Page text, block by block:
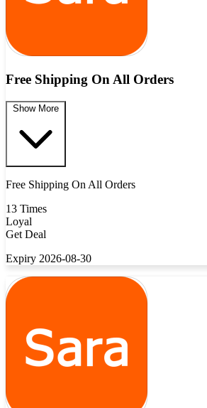
Free Shipping On All Orders
Show More
Free Shipping On All Orders
13 Times
Loyal
Get Deal
Expiry 2026-08-30